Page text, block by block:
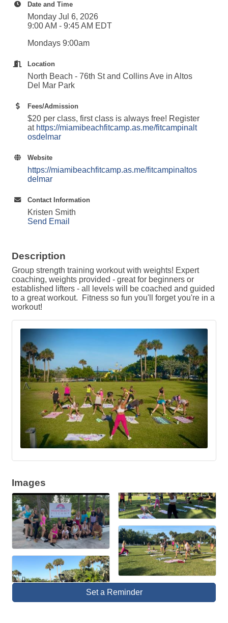
Date and Time
Monday Jul 6, 2026
9:00 AM - 9:45 AM EDT
Mondays 9:00am
Location
North Beach - 76th St and Collins Ave in Altos
Del Mar Park
Fees/Admission
$20 per class, first class is always free! Register
at https://miamibeachfitcamp.as.me/fitcampinalt
osdelmar
Website
https://miamibeachfitcamp.as.me/fitcampinaltos
delmar
Contact Information
Kristen Smith
Send Email
Description
Group strength training workout with weights! Expert
coaching, weights provided - great for beginners or
established lifters - all levels will be coached and guided
to a great workout. Fitness so fun you'll forget you're in a
workout!
Images
Set a Reminder